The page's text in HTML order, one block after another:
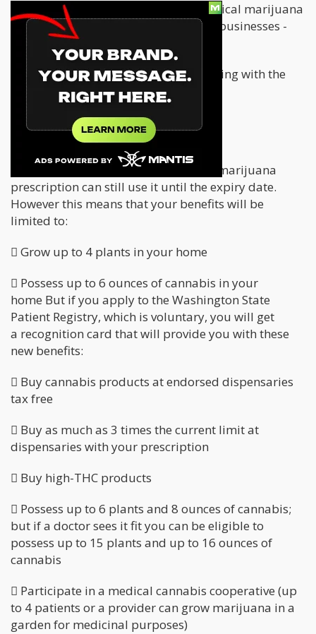
Everyone who uses or works with medical marijuana
- dispensaries, patients, doctors, and businesses -
are affected.
If you can’t prove that you are complying with the
new regulations, you’re facing serious
legal consequences.
Patient Information
Patients who already have a medical marijuana
prescription can still use it until the expiry date.
However this means that your benefits will be
limited to:
 Grow up to 4 plants in your home
 Possess up to 6 ounces of cannabis in your
home But if you apply to the Washington State
Patient Registry, which is voluntary, you will get
a recognition card that will provide you with these
new benefits:
 Buy cannabis products at endorsed dispensaries
tax free
 Buy as much as 3 times the current limit at
dispensaries with your prescription
 Buy high-THC products
 Possess up to 6 plants and 8 ounces of cannabis;
but if a doctor sees it fit you can be eligible to
possess up to 15 plants and up to 16 ounces of
cannabis
 Participate in a medical cannabis cooperative (up
to 4 patients or a provider can grow marijuana in a
garden for medicinal purposes)